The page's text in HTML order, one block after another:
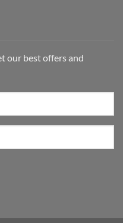
our best offers and